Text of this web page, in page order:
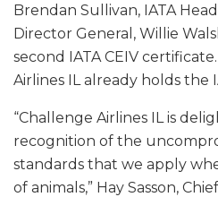
Brendan Sullivan, IATA
Director General, Willie
second IATA CEIV
Airlines IL already holds the
“Challenge Airlines IL is
recognition of the
standards that we apply
of animals,” Hay Sasson,